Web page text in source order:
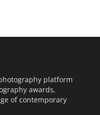
platform
awards,
of contemporary